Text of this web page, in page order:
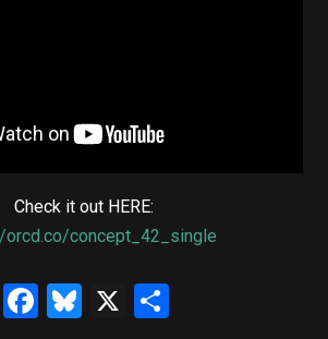
Check it out HERE:
concept_42_single
Facebook
Bluesky
X